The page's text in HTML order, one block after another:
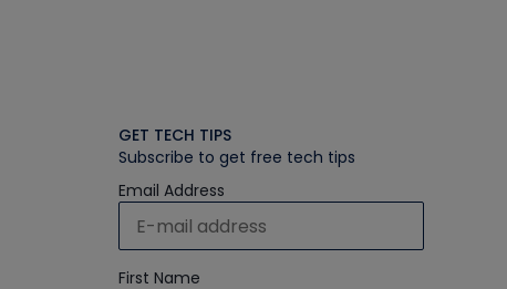
GET TECH TIPS
Subscribe to get free tech tips
Email Address
First Name